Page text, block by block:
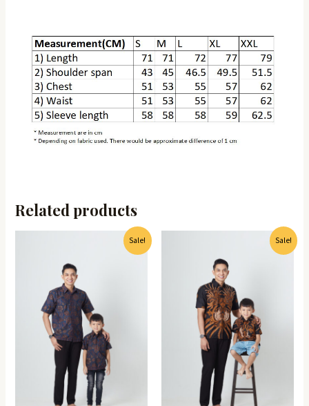
Related products
Sale! Sale!